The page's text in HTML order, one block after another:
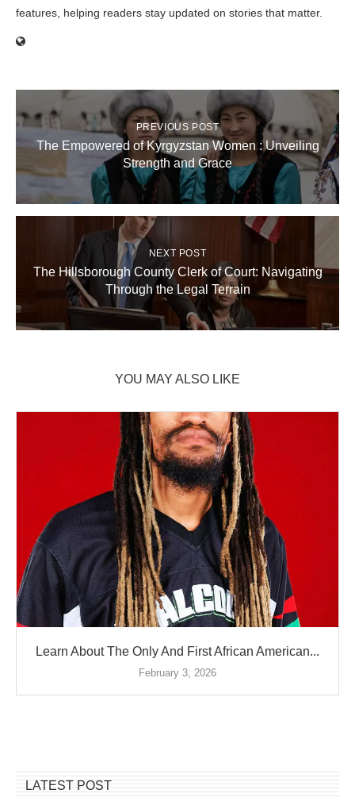
features, helping readers stay updated on stories that matter.
PREVIOUS POST
The Empowered of Kyrgyzstan Women : Unveiling
Strength and Grace
NEXT POST
The Hillsborough County Clerk of Court: Navigating
Through the Legal Terrain
YOU MAY ALSO LIKE
Learn About The Only And First African American...
February 3, 2026
LATEST POST